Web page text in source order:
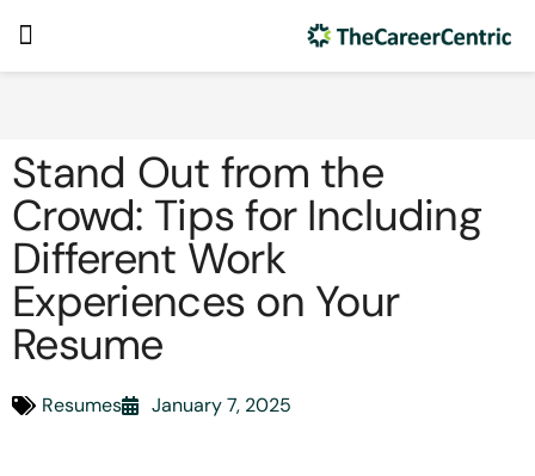
Stand Out from the
Crowd: Tips for Including
Different Work
Experiences on Your
Resume
Resumes January 7, 2025